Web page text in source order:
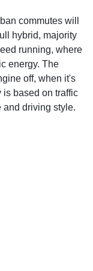
commutes will
hybrid, majority
running, where
energy. The
off, when it's
is based on traffic
and driving style.